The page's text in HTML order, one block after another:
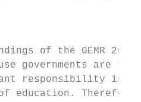
of the GEMR
governments are
responsibility in
education. Therefore,